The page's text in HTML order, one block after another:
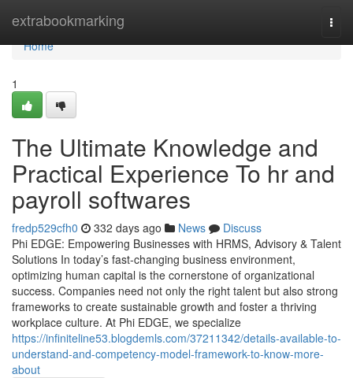
extrabookmarking
Home
Home
1
The Ultimate Knowledge and
Practical Experience To hr and
payroll softwares
fredp529cfh0 332 days ago News
Discuss
Phi EDGE: Empowering Businesses with HRMS, Advisory & Talent
Solutions In today’s fast-changing business environment,
optimizing human capital is the cornerstone of organizational
success. Companies need not only the right talent but also strong
frameworks to create sustainable growth and foster a thriving
workplace culture. At Phi EDGE, we specialize
https://infiniteline53.blogdemls.com/37211342/details-available-to-
understand-and-competency-model-framework-to-know-more-
about